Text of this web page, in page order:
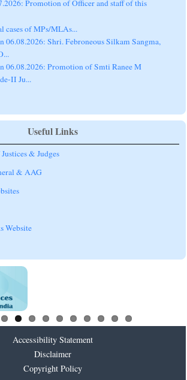
of MPs/MLAs...
Shri. Febroneous Silkam Sangma,
06.08.2026: Promotion of Smti Ranee M
II Ju...
Useful Links
& Judges
& AAG
Website
Accessibility Statement
Disclaimer
Copyright Policy